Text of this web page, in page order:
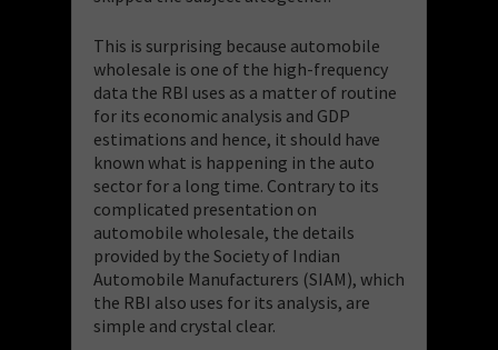
This is surprising because automobile
wholesale is one of the high-frequency
data the RBI uses as a matter of routine
for its economic analysis and GDP
estimations and hence, it should have
known what is happening in the auto
sector for a long time. Contrary to its
complicated presentation on
automobile wholesale, the details
provided by the Society of Indian
Automobile Manufacturers (SIAM), which
the RBI also uses for its analysis, are
simple and crystal clear.